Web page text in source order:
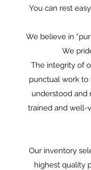
You can rest
We believe in
We
The integrity of
punctual work to
understood and
trained and well-
Our inventory
highest quality